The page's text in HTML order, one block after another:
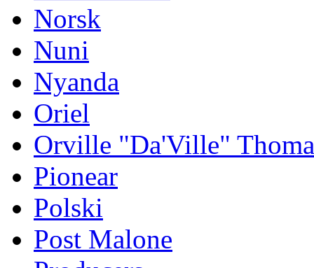
Norsk
Nuni
Nyanda
Oriel
Orville "Da'Ville"
Pionear
Polski
Post Malone